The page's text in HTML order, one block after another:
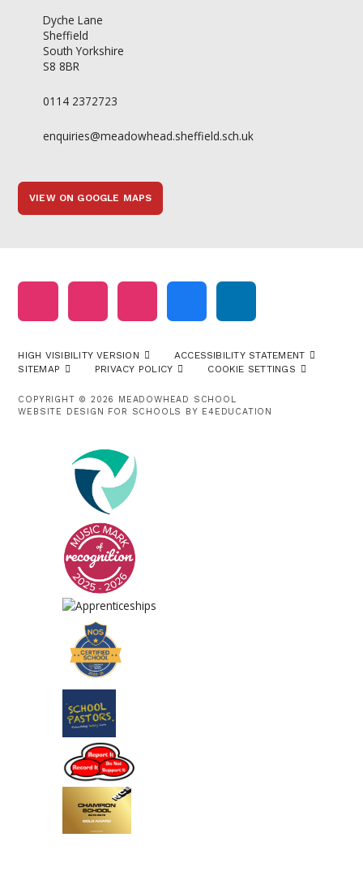
Dyche Lane
Sheffield
South Yorkshire
S8 8BR
0114 2372723
enquiries@meadowhead.sheffield.sch.uk
VIEW ON GOOGLE MAPS
HIGH VISIBILITY VERSION
ACCESSIBILITY STATEMENT
SITEMAP
PRIVACY POLICY COOKIE SETTINGS
COPYRIGHT © 2026 MEADOWHEAD SCHOOL
WEBSITE DESIGN FOR SCHOOLS BY E4EDUCATION